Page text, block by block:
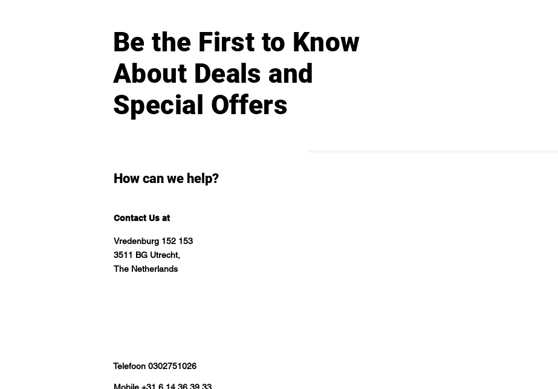
Be the First to Know
About Deals and
Special Offers
How can we help?
Contact Us at
Vredenburg 152 153
3511 BG Utrecht,
The Netherlands
Telefoon 0302751026